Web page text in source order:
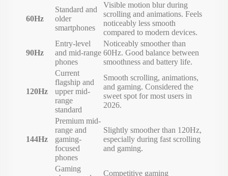
60Hz
Standard and
older
smartphones
Visible motion blur during
scrolling and animations. Feels
noticeably less smooth
compared to modern devices.
90Hz
Entry-level
and mid-range
phones
Noticeably smoother than
60Hz. Good balance between
smoothness and battery life.
120Hz
Current
flagship and
upper mid-
range
standard
Smooth scrolling, animations,
and gaming. Considered the
sweet spot for most users in
2026.
144Hz
Premium mid-
range and
gaming-
focused
phones
Slightly smoother than 120Hz,
especially during fast scrolling
and gaming.
Gaming
Competitive gaming